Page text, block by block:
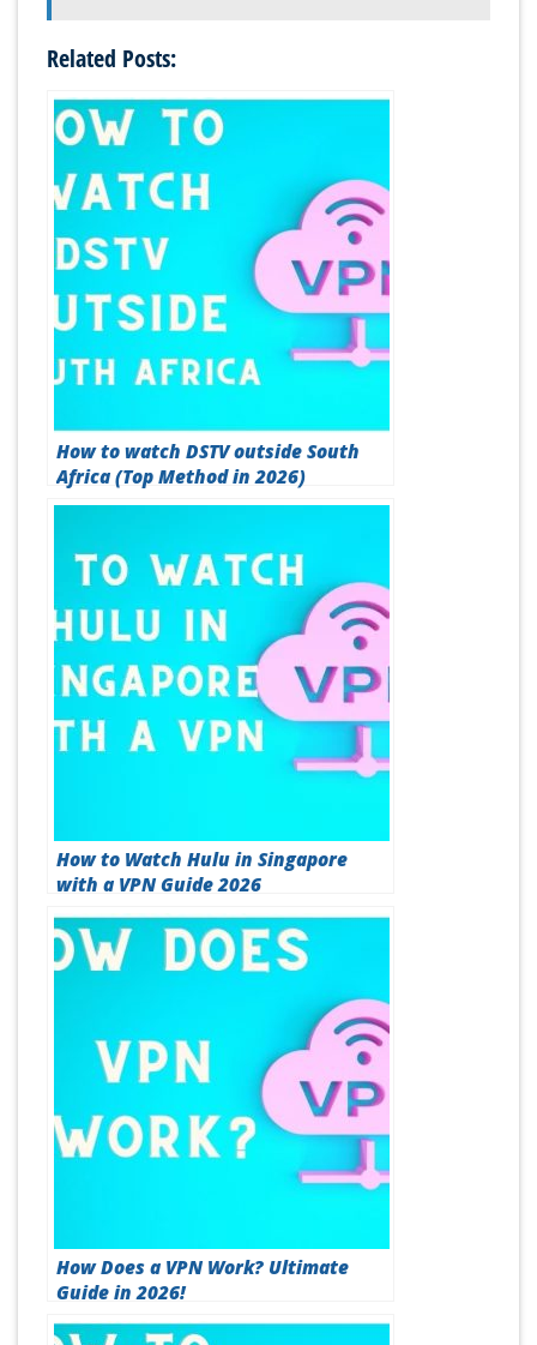
Related Posts:
How to watch DSTV outside South
Africa (Top Method in 2026)
How to Watch Hulu in Singapore
with a VPN Guide 2026
How Does a VPN Work? Ultimate
Guide in 2026!